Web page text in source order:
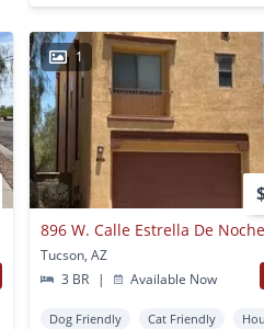
1
896 W. Calle Estrella De Noche
Tucson, AZ
3 BR
| Available Now
Dog Friendly Cat Friendly